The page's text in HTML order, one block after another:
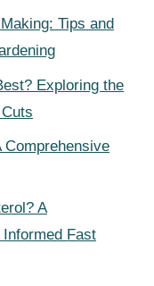
Tips and
Exploring the
A
Fast